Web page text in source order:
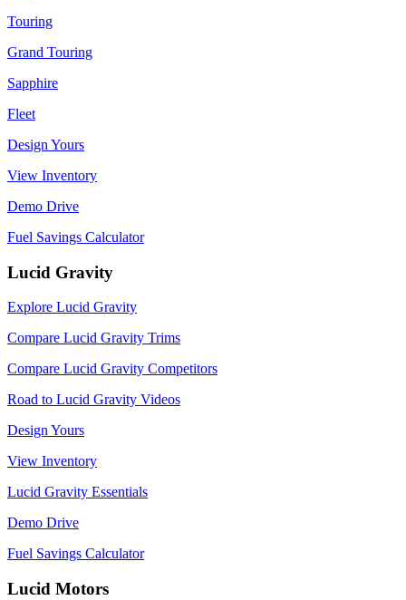
Touring
Grand Touring
Sapphire
Fleet
Design Yours
View Inventory
Demo Drive
Fuel Savings Calculator
Lucid Gravity
Explore Lucid Gravity
Compare Lucid Gravity Trims
Compare Lucid Gravity Competitors
Road to Lucid Gravity Videos
Design Yours
View Inventory
Lucid Gravity Essentials
Demo Drive
Fuel Savings Calculator
Lucid Motors